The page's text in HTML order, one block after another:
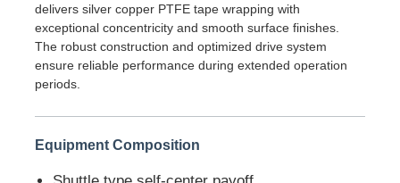
Home
Products
About Us
delivers silver copper PTFE tape wrapping with
exceptional concentricity and smooth surface finishes.
The robust construction and optimized drive system
ensure reliable performance during extended operation
periods.
Equipment Composition